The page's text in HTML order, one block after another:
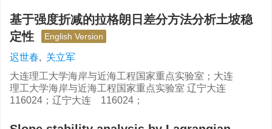
基于强度折减的拉格朗日差分方法分析土坡稳
定性
English Version
迟世春, 关立军
大连理工大学海岸与近海工程国家重点实验室；大连
理工大学海岸与近海工程国家重点实验室 辽宁大连
116024；辽宁大连 116024；